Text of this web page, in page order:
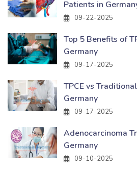
Patients in
09-22-2025
Top 5 Benefits of
Germany
09-17-2025
TPCE vs
Germany
09-17-2025
Adenocarcinoma
Germany
09-10-2025